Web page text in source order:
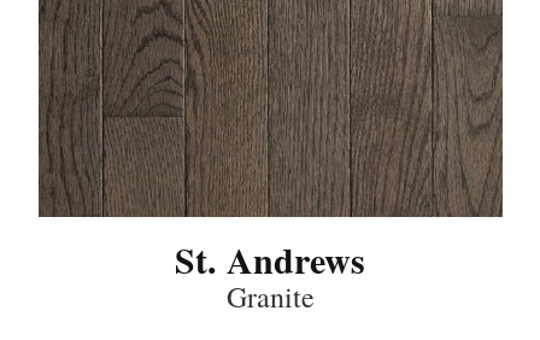
St. Andrews
Granite